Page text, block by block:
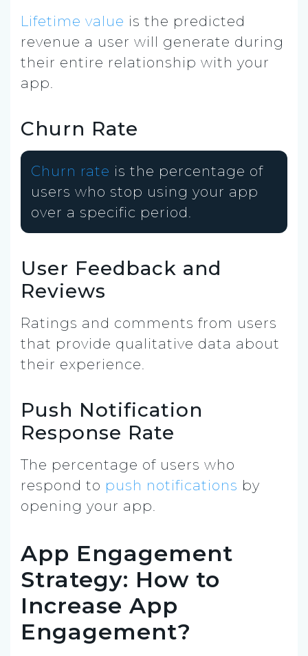
Lifetime value is the predicted
revenue a user will generate during
their entire relationship with your
app.
Churn Rate
Churn rate is the percentage of
users who stop using your app
over a specific period.
User Feedback and
Reviews
Ratings and comments from users
that provide qualitative data about
their experience.
Push Notification
Response Rate
The percentage of users who
respond to push notifications by
opening your app.
App Engagement
Strategy: How to
Increase App
Engagement?